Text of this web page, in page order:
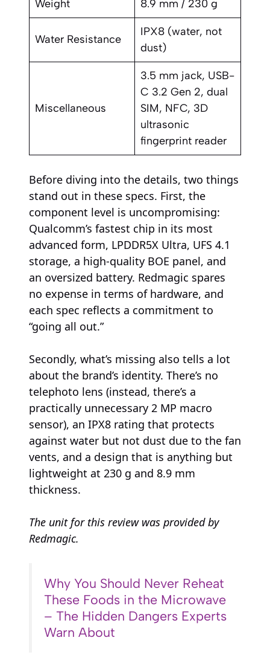
Weight 8.9 mm / 230 g
Water Resistance
IPX8 (water, not
dust)
Miscellaneous
3.5 mm jack, USB-
C 3.2 Gen 2, dual
SIM, NFC, 3D
ultrasonic
fingerprint reader
Before diving into the details, two things
stand out in these specs. First, the
component level is uncompromising:
Qualcomm’s fastest chip in its most
advanced form, LPDDR5X Ultra, UFS 4.1
storage, a high-quality BOE panel, and
an oversized battery. Redmagic spares
no expense in terms of hardware, and
each spec reflects a commitment to
“going all out.”
Secondly, what’s missing also tells a lot
about the brand’s identity. There’s no
telephoto lens (instead, there’s a
practically unnecessary 2 MP macro
sensor), an IPX8 rating that protects
against water but not dust due to the fan
vents, and a design that is anything but
lightweight at 230 g and 8.9 mm
thickness.
The unit for this review was provided by
Redmagic.
Why You Should Never Reheat
These Foods in the Microwave
– The Hidden Dangers Experts
Warn About